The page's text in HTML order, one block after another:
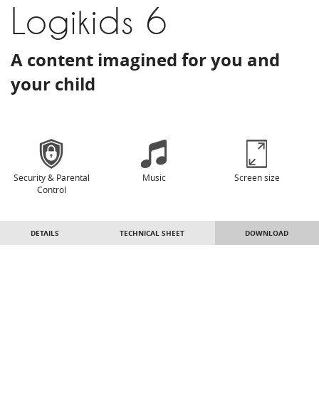
Logikids 6
A content imagined for you and
your child
Security & Parental
Control
Music Screen size
DETAILS TECHNICAL SHEET DOWNLOAD